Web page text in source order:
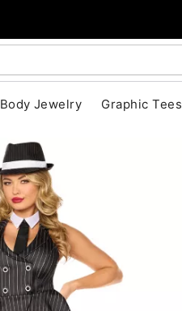
Body Jewelry Graphic Tees